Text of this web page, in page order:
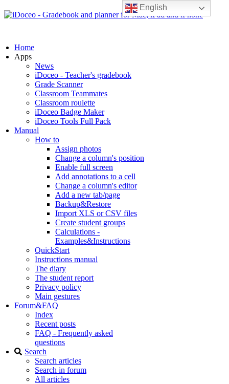
English
Home
Apps
News
iDoceo - Teacher's gradebook
Grade Scanner
Classroom Teammates
Classroom roulette
iDoceo Badge Maker
iDoceo Tools Full Pack
Manual
How to
Assign photos
Change a column's position
Enable full screen
Add annotations to a cell
Change a column's editor
Add a new tab/page
Backup&Restore
Import XLS or CSV files
Create student groups
Calculations -
Examples&Instructions
QuickStart
Instructions manual
The diary
The student report
Privacy policy
Main gestures
Forum&FAQ
Index
Recent posts
FAQ - Frequently asked
questions
Search
Search articles
Search in forum
All articles